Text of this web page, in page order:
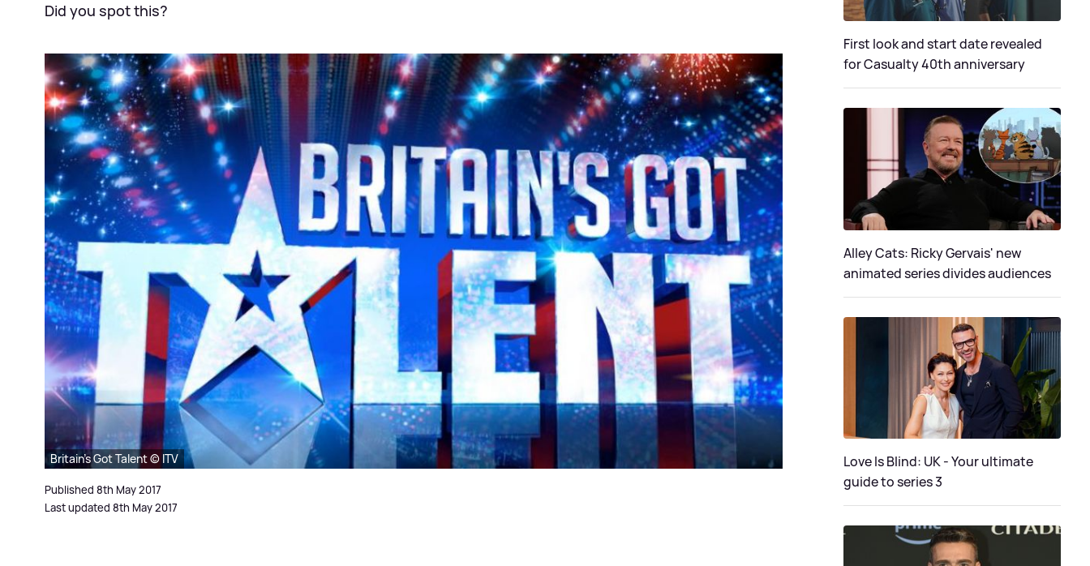
Did you spot this?
Britain's Got Talent © ITV
Published 8th May 2017
Last updated 8th May 2017
First look and start date revealed
for Casualty 40th anniversary
Alley Cats: Ricky Gervais' new
animated series divides audiences
Love Is Blind: UK - Your ultimate
guide to series 3